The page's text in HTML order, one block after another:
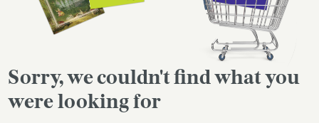
Sorry, we couldn't find what you
were looking for